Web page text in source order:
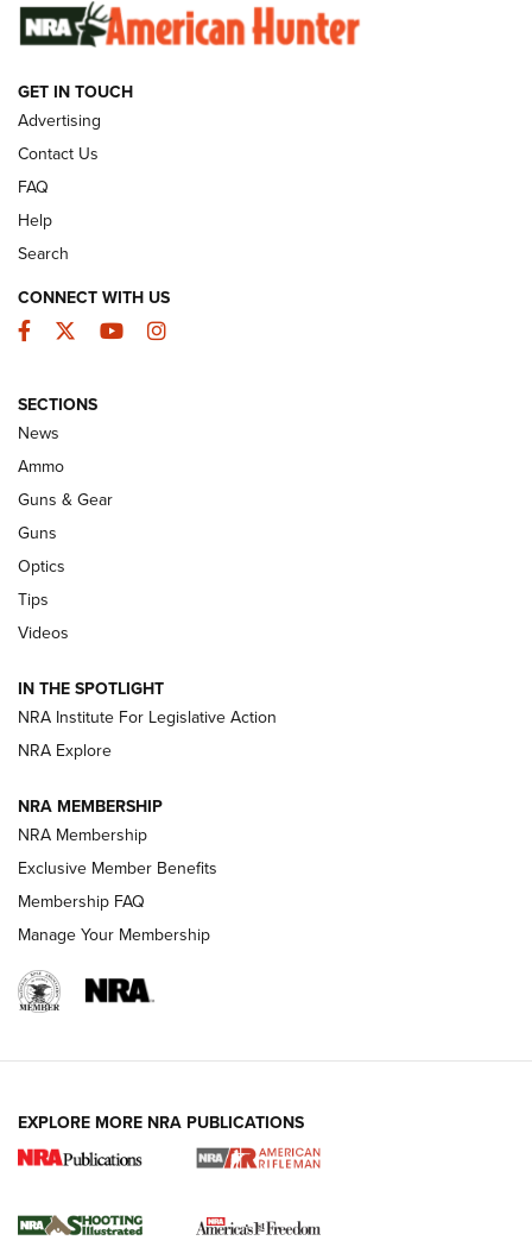
SUNDAYGUNDAY SUNDAYGUNDAY
GUNS & GEAR
Celebrating 75 Years: The History and
Enduring Importance of CCI Ammunition |
An Official Journal Of The NRA
CCI’s Henry Golden Boy Collector’s Edition .22 LR Reaches
Retailers | An NRA Shooting Sports Journal
New: Leupold LCO Pro F2 | An NRA Shooting Sports Journal
Volksoptik: The Affordable Zeiss V3 Riflescope Line | An
Official Journal Of The NRA
HOW-TO TIPS
for the Upcoming Season | An Official
GET IN TOUCH
Advertising
Contact Us
FAQ
Help
Search
CONNECT WITH US
Facebook
TwitterYouTubeInstagram
SECTIONS
News
Ammo
Guns & Gear
Guns
Optics
Tips
Videos
IN THE SPOTLIGHT
NRA Institute For Legislative Action
NRA Explore
NRA MEMBERSHIP
NRA Membership
Exclusive Member Benefits
Membership FAQ
Manage Your Membership
EXPLORE MORE NRA PUBLICATIONS